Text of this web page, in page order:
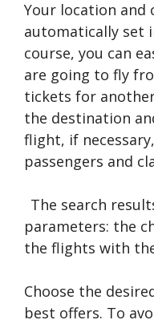
Your location and
automatically set
course, you can
are going to fly
tickets for
the destination
flight, if
passengers and
The search
parameters: the
the flights with
Choose the
best offers. To